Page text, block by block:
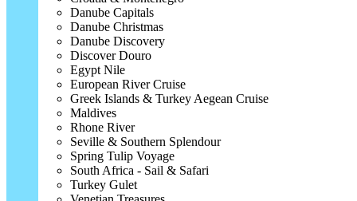
Danube Capitals
Danube Christmas
Danube Discovery
Discover Douro
Egypt Nile
European River Cruise
Greek Islands & Turkey Aegean Cruise
Maldives
Rhone River
Seville & Southern Splendour
Spring Tulip Voyage
South Africa - Sail & Safari
Turkey Gulet